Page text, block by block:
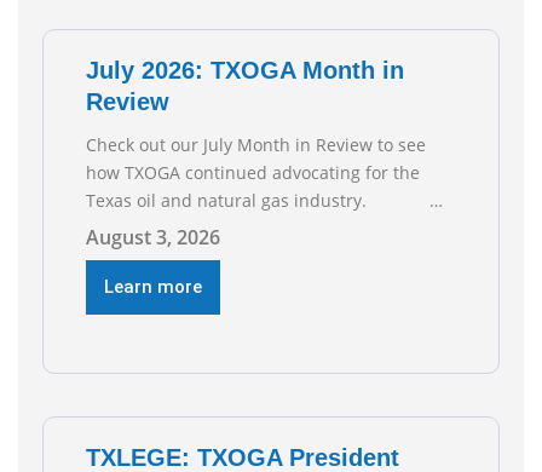
July 2026: TXOGA Month in
Review
Check out our July Month in Review to see
how TXOGA continued advocating for the
Texas oil and natural gas industry.
RECOMMENDED READING Texas Oil and Gas
Exploration and Production Jobs Rise for
Third Straight Month Modern oil drilling
techniques put old style in rear view mirror
August 3, 2026
Learn more
TXLEGE: TXOGA President